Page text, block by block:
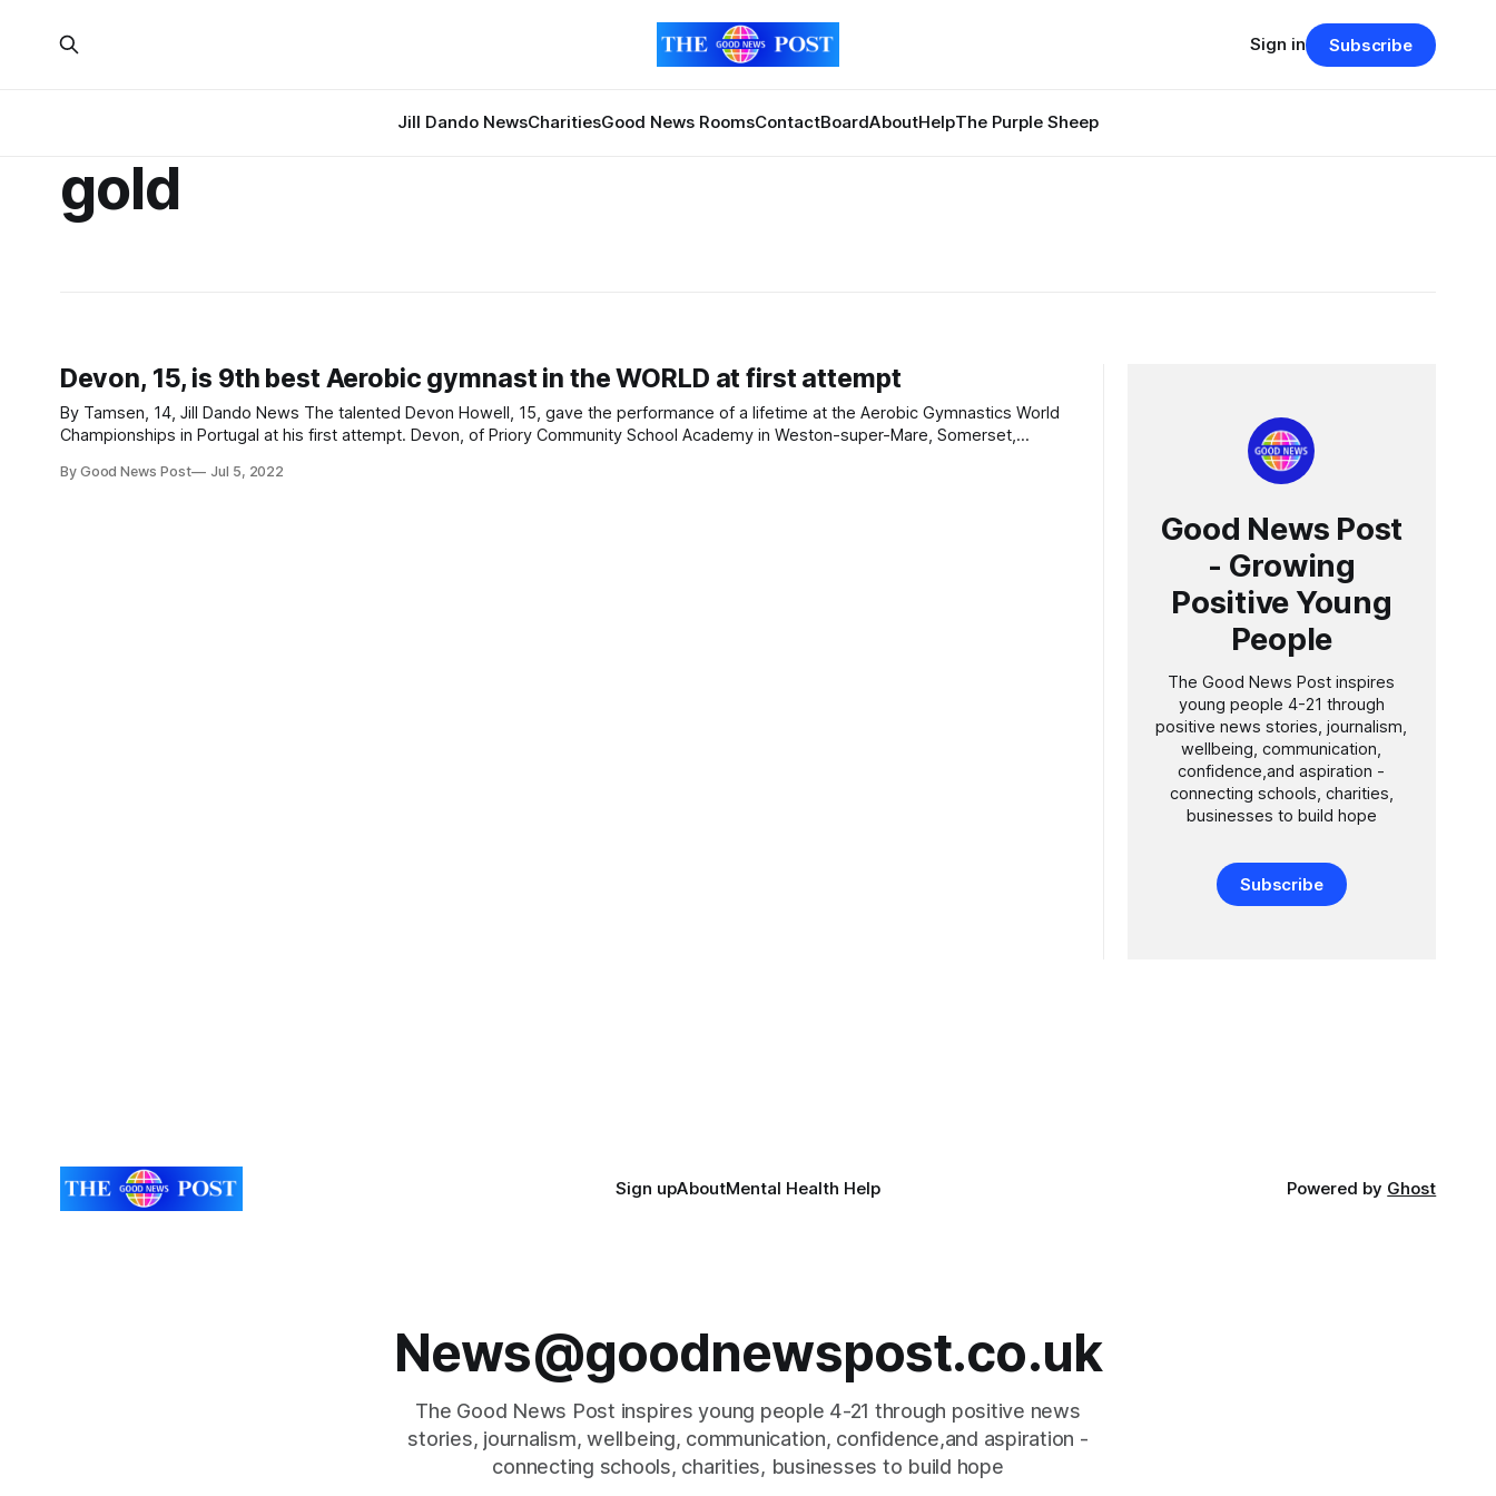
Jill Dando NewsCharitiesGood News RoomsContactBoardAboutHelpThe Purple Sheep
Sign in Subscribe
gold
Devon, 15, is 9th best Aerobic gymnast in the WORLD at first attempt
By Tamsen, 14, Jill Dando News The talented Devon Howell, 15, gave the performance of a lifetime at the Aerobic Gymnastics World
Championships in Portugal at his first attempt. Devon, of Priory Community School Academy in Weston-super-Mare, Somerset,
By Good News Post Jul 5, 2022
Good News Post
- Growing
Positive Young
People
The Good News Post inspires
young people 4-21 through
positive news stories, journalism,
wellbeing, communication,
confidence,and aspiration -
connecting schools, charities,
businesses to build hope
Subscribe
Sign upAboutMental Health Help Powered by Ghost
News@goodnewspost.co.uk
The Good News Post inspires young people 4-21 through positive news
stories, journalism, wellbeing, communication, confidence,and aspiration -
connecting schools, charities, businesses to build hope